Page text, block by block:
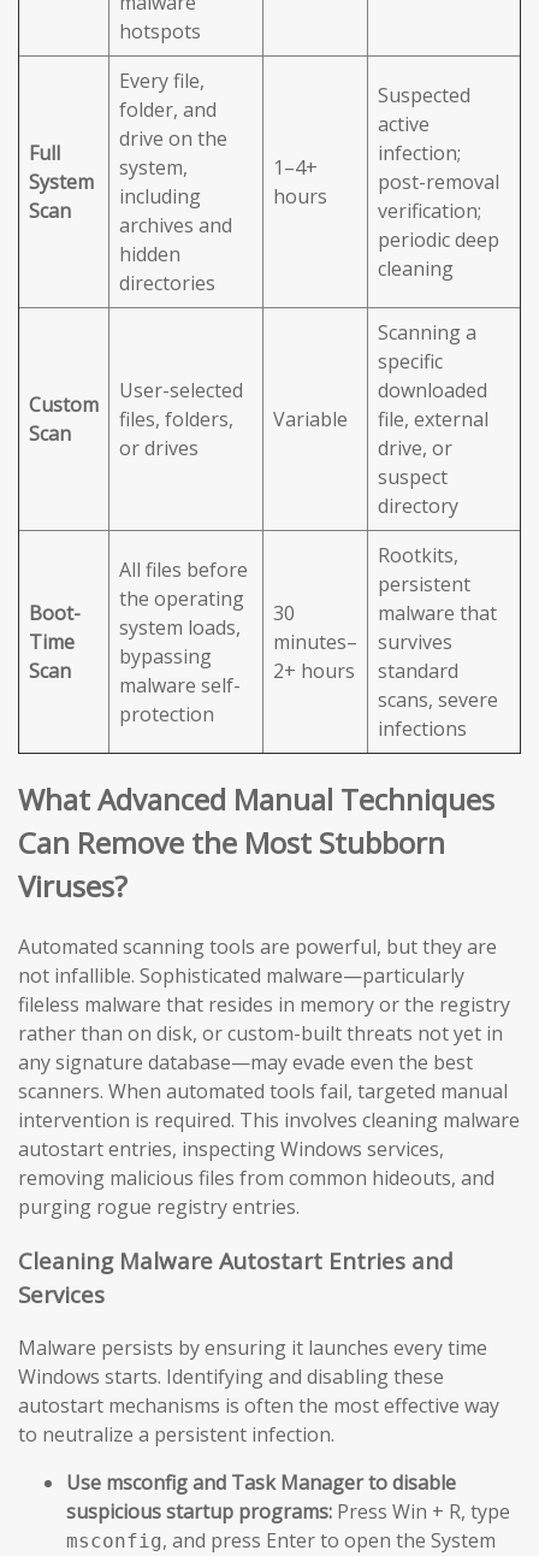
hotspots
Full
System
Scan
Every file,
folder, and
drive on the
system,
including
archives and
hidden
directories
1–4+
hours
Suspected
active
infection;
post-removal
verification;
periodic deep
cleaning
Custom
Scan
User-selected
files, folders,
or drives
Variable
Scanning a
specific
downloaded
file, external
drive, or
suspect
directory
Boot-
Time
Scan
All files before
the operating
system loads,
bypassing
malware self-
protection
30
minutes–
2+ hours
Rootkits,
persistent
malware that
survives
standard
scans, severe
infections
What Advanced Manual Techniques
Can Remove the Most Stubborn
Viruses?
Automated scanning tools are powerful, but they are
not infallible. Sophisticated malware—particularly
fileless malware that resides in memory or the registry
rather than on disk, or custom-built threats not yet in
any signature database—may evade even the best
scanners. When automated tools fail, targeted manual
intervention is required. This involves cleaning malware
autostart entries, inspecting Windows services,
removing malicious files from common hideouts, and
purging rogue registry entries.
Cleaning Malware Autostart Entries and
Services
Malware persists by ensuring it launches every time
Windows starts. Identifying and disabling these
autostart mechanisms is often the most effective way
to neutralize a persistent infection.
Use msconfig and Task Manager to disable
suspicious startup programs: Press Win + R, type
msconfig, and press Enter to open the System